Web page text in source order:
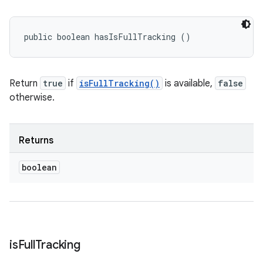
public boolean hasIsFullTracking ()
Return true if isFullTracking() is available, false
otherwise.
Returns
boolean
isFullTracking